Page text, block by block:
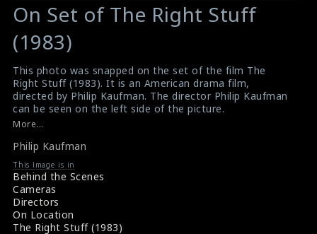
On Set of The Right Stuff
(1983)
This photo was snapped on the set of the film The
Right Stuff (1983). It is an American drama film,
directed by Philip Kaufman. The director Philip Kaufman
can be seen on the left side of the picture.
#therightstuff
The Right Stuff (1983) Review
More...
Philip Kaufman
This Image is in
Behind the Scenes
Cameras
Directors
On Location
The Right Stuff (1983)